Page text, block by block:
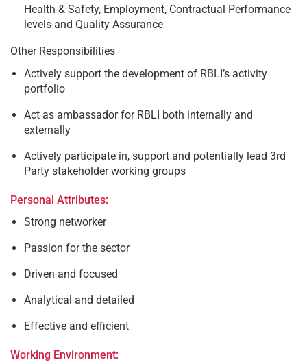
Health & Safety, Employment, Contractual Performance
levels and Quality Assurance
Other Responsibilities
Actively support the development of RBLI’s activity
portfolio
Act as ambassador for RBLI both internally and
externally
Actively participate in, support and potentially lead 3rd
Party stakeholder working groups
Personal Attributes:
Strong networker
Passion for the sector
Driven and focused
Analytical and detailed
Effective and efficient
Working Environment: